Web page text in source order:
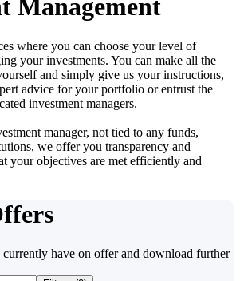
Management
where you can choose your level of
your investments. You can make all the
and simply give us your instructions,
advice for your portfolio or entrust the
investment managers.
manager, not tied to any funds,
we offer you transparency and
your objectives are met efficiently and
currently have on offer and download further